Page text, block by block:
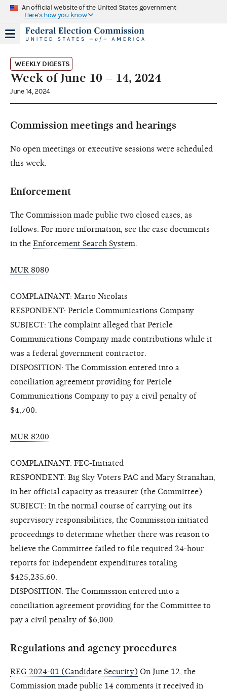
An official website of the United States government
Here's how you know
WEEKLY DIGESTS
Week of June 10 – 14, 2024
June 14, 2024
Commission meetings and hearings
No open meetings or executive sessions were scheduled
this week.
Enforcement
The Commission made public two closed cases, as
follows. For more information, see the case documents
in the Enforcement Search System
MUR 8080
COMPLAINANT: Mario Nicolais
RESPONDENT: Pericle Communications Company
SUBJECT: The complaint alleged that Pericle
Communications Company made contributions while it
was a federal government contractor.
DISPOSITION: The Commission entered into a
conciliation agreement providing for Pericle
Communications Company to pay a civil penalty of
$4,700.
MUR 8200
COMPLAINANT: FEC-Initiated
RESPONDENT: Big Sky Voters PAC and Mary Stranahan,
in her official capacity as treasurer (the Committee)
SUBJECT: In the normal course of carrying out its
supervisory responsibilities, the Commission initiated
proceedings to determine whether there was reason to
believe the Committee failed to file required 24-hour
reports for independent expenditures totaling
$425,235.60.
DISPOSITION: The Commission entered into a
conciliation agreement providing for the Committee to
pay a civil penalty of $6,000.
Regulations and agency procedures
REG 2024-01 (Candidate Security) On June 12, the
Commission made public 14 comments it received in